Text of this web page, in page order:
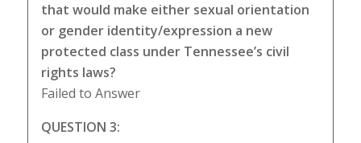
that would make either sexual orientation
or gender identity/expression a new
protected class under Tennessee’s civil
rights laws?
Failed to Answer
QUESTION 3: